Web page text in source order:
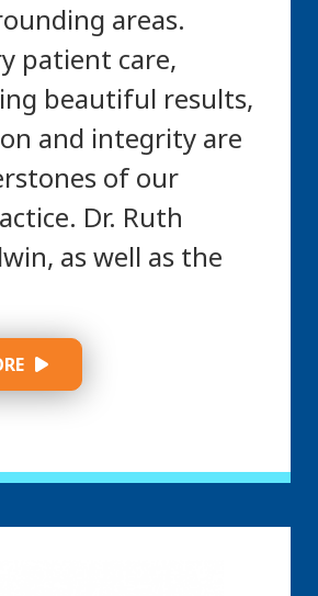
areas.
patient care,
beautiful results,
and integrity are
of our
Dr. Ruth
as well as the